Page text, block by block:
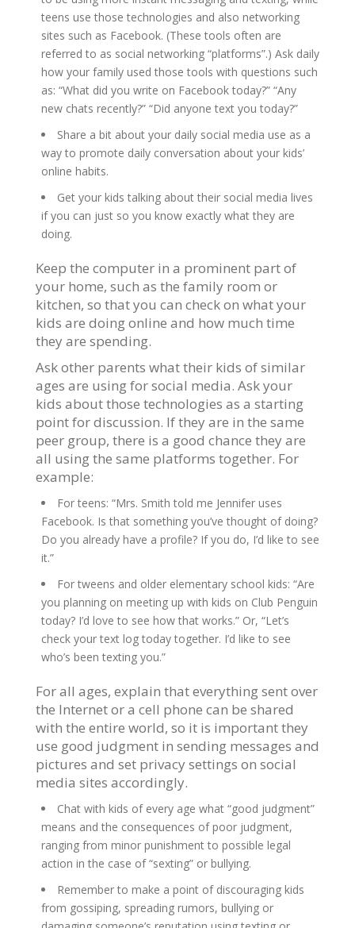
teens use those technologies and also networking
sites such as Facebook. (These tools often are
referred to as social networking “platforms”.) Ask daily
how your family used those tools with questions such
as: “What did you write on Facebook today?” “Any
new chats recently?” “Did anyone text you today?”
Share a bit about your daily social media use as a
way to promote daily conversation about your kids’
online habits.
Get your kids talking about their social media lives
if you can just so you know exactly what they are
doing.
Keep the computer in a prominent part of
your home, such as the family room or
kitchen, so that you can check on what your
kids are doing online and how much time
they are spending.
Ask other parents what their kids of similar
ages are using for social media. Ask your
kids about those technologies as a starting
point for discussion. If they are in the same
peer group, there is a good chance they are
all using the same platforms together. For
example:
For teens: “Mrs. Smith told me Jennifer uses
Facebook. Is that something you’ve thought of doing?
Do you already have a profile? If you do, I’d like to see
it.”
For tweens and older elementary school kids: “Are
you planning on meeting up with kids on Club Penguin
today? I’d love to see how that works.” Or, “Let’s
check your text log today together. I’d like to see
who’s been texting you.”
For all ages, explain that everything sent over
the Internet or a cell phone can be shared
with the entire world, so it is important they
use good judgment in sending messages and
pictures and set privacy settings on social
media sites accordingly.
Chat with kids of every age what “good judgment”
means and the consequences of poor judgment,
ranging from minor punishment to possible legal
action in the case of “sexting” or bullying.
Remember to make a point of discouraging kids
from gossiping, spreading rumors, bullying or